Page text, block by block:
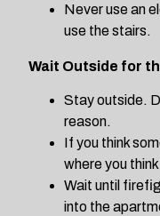
Never use an
use the stairs.
Wait Outside for
Stay outside.
reason.
If you think
where you
Wait until
into the